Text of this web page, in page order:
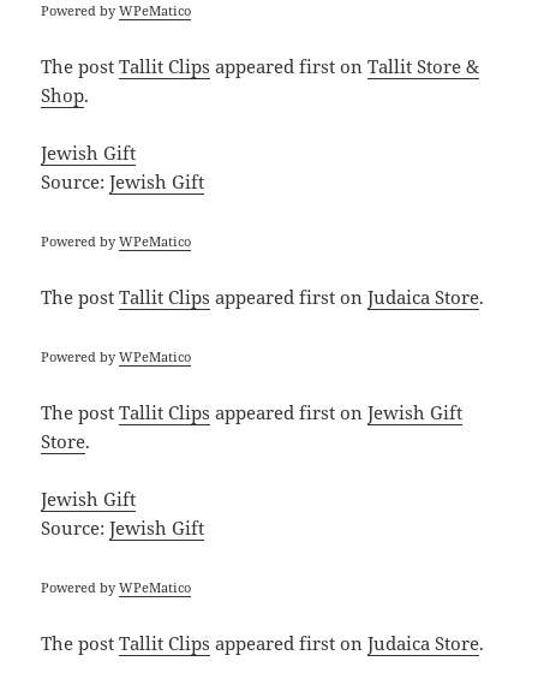
Powered byWPeMatico
The postTallit Clips appeared first onTallit Store &
Shop.
Jewish Gift
Source:Jewish Gift
Powered byWPeMatico
The postTallit Clips appeared first onJudaica Store.
Powered byWPeMatico
The postTallit Clips appeared first onJewish Gift
Store.
Jewish Gift
Source:Jewish Gift
Powered byWPeMatico
The postTallit Clips appeared first onJudaica Store.